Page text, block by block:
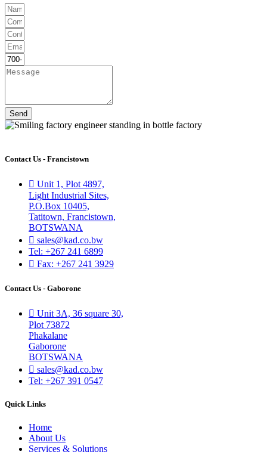
Send
Contact Us - Francistown
Unit 1, Plot 4897,
Light Industrial Sites,
P.O.Box 10405,
Tatitown, Francistown,
BOTSWANA
sales@kad.co.bw
Tel: +267 241 6899
Fax: +267 241 3929
Contact Us - Gaborone
Unit 3A, 36 square 30,
Plot 73872
Phakalane
Gaborone
BOTSWANA
sales@kad.co.bw
Tel: +267 391 0547
Quick Links
Home
About Us
Services & Solutions